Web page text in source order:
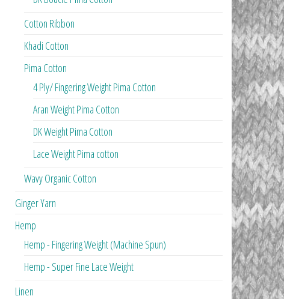
Cotton Ribbon
Khadi Cotton
Pima Cotton
4 Ply/ Fingering Weight Pima Cotton
Aran Weight Pima Cotton
DK Weight Pima Cotton
Lace Weight Pima cotton
Wavy Organic Cotton
Ginger Yarn
Hemp
Hemp - Fingering Weight (Machine Spun)
Hemp - Super Fine Lace Weight
Linen